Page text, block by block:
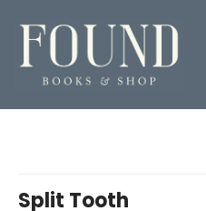
Split Tooth